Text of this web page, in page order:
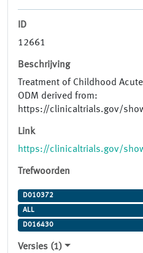
ID
12661
Beschrijving
Treatment of Childhood
ODM derived from:
https://clinicaltrials.gov/
Link
https://clinicaltrials.gov/
Trefwoorden
D010372
ALL
D016430
Versies (1)